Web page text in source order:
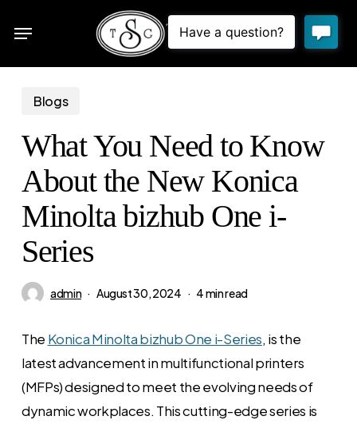
Menu
Blogs
What You Need to Know
About the New Konica
Minolta bizhub One i-
Series
admin August 30, 2024 4 min read
The Konica Minolta bizhub One i-Series, is the
latest advancement in multifunctional printers
(MFPs) designed to meet the evolving needs of
dynamic workplaces. This cutting-edge series is